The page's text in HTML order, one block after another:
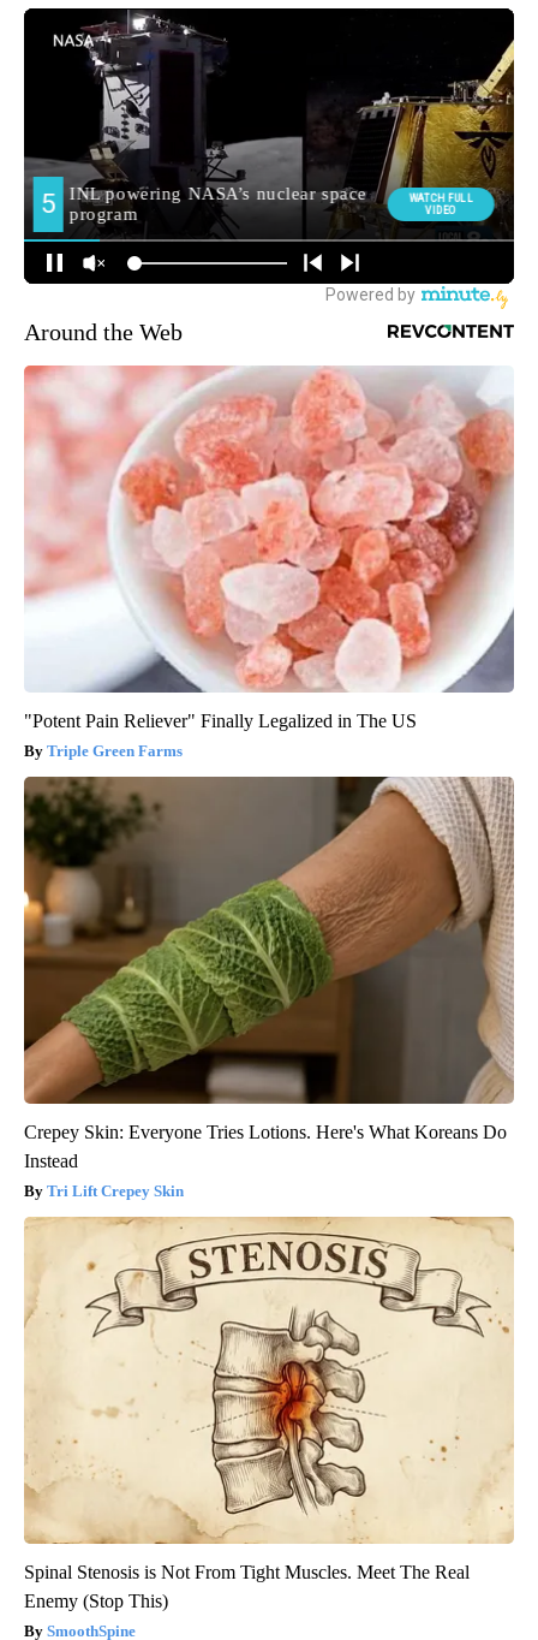
Around the Web
"Potent Pain Reliever" Finally Legalized in The US
Triple Green Farms
Crepey Skin: Everyone Tries Lotions. Here's What Koreans Do
Instead
Tri Lift Crepey Skin
Spinal Stenosis is Not From Tight Muscles. Meet The Real
Enemy (Stop This)
SmoothSpine